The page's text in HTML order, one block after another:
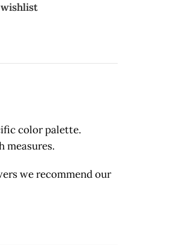
color palette.
measures.
we recommend our